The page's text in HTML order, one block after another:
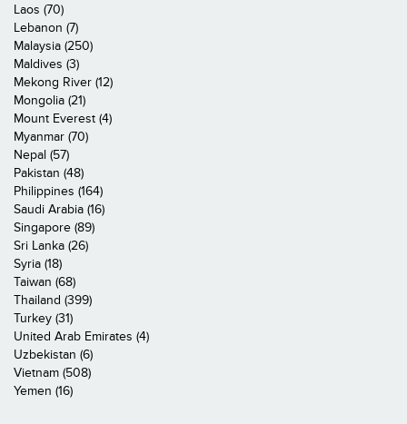
Laos (70)
Lebanon (7)
Malaysia (250)
Maldives (3)
Mekong River (12)
Mongolia (21)
Mount Everest (4)
Myanmar (70)
Nepal (57)
Pakistan (48)
Philippines (164)
Saudi Arabia (16)
Singapore (89)
Sri Lanka (26)
Syria (18)
Taiwan (68)
Thailand (399)
Turkey (31)
United Arab Emirates (4)
Uzbekistan (6)
Vietnam (508)
Yemen (16)